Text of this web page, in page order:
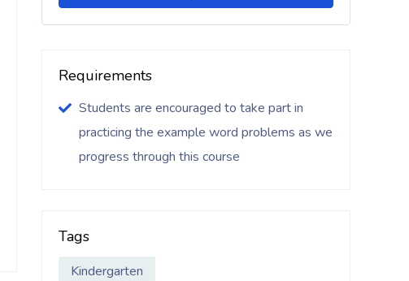
Requirements
Students are encouraged to take part in
practicing the example word problems as we
progress through this course
Tags
Kindergarten